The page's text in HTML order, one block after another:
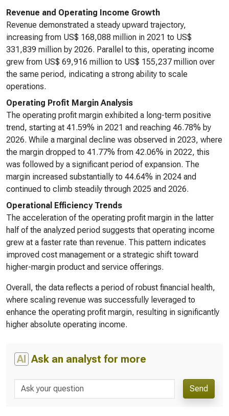
Revenue and Operating Income Growth
Revenue demonstrated a steady upward trajectory,
increasing from US$ 168,088 million in 2021 to US$
331,839 million by 2026. Parallel to this, operating income
grew from US$ 69,916 million to US$ 155,237 million over
the same period, indicating a strong ability to scale
operations.
Operating Profit Margin Analysis
The operating profit margin exhibited a long-term positive
trend, starting at 41.59% in 2021 and reaching 46.78% by
2026. While a marginal decline was observed in 2023, where
the margin dropped to 41.77% from 42.06% in 2022, this
was followed by a significant period of expansion. The
margin increased substantially to 44.64% in 2024 and
continued to climb steadily through 2025 and 2026.
Operational Efficiency Trends
The acceleration of the operating profit margin in the latter
half of the analyzed period suggests that operating income
grew at a faster rate than revenue. This pattern indicates
improved cost management or a strategic shift toward
higher-margin product and service offerings.
Overall, the data reflects a period of robust financial health,
where scaling revenue was successfully leveraged to
enhance the operating profit margin, resulting in significantly
higher absolute operating income.
AI Ask an analyst for more
Send